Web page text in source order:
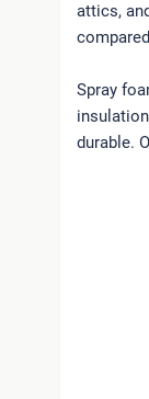
attics,
Spray
durable.